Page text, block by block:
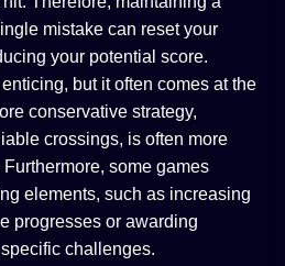
mistake can reset your
your potential score.
but it often comes at the
conservative strategy,
crossings, is often more
some games
elements, such as increasing
progresses or awarding
challenges.